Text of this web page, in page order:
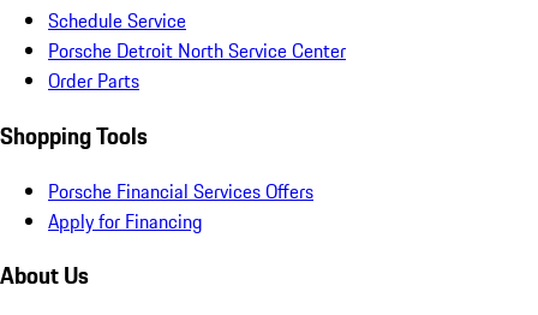
Schedule Service
Porsche Detroit North Service Center
Order Parts
Shopping Tools
Porsche Financial Services Offers
Apply for Financing
About Us